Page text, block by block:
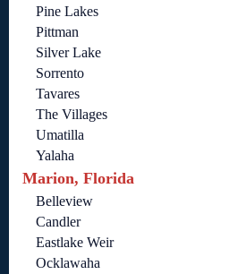
Pine Lakes
Pittman
Silver Lake
Sorrento
Tavares
The Villages
Umatilla
Yalaha
Marion, Florida
Belleview
Candler
Eastlake Weir
Ocklawaha